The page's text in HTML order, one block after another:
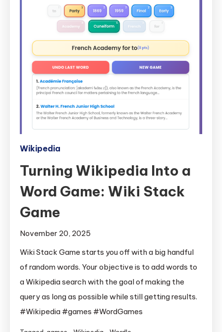
Wikipedia
Turning Wikipedia Into a
Word Game: Wiki Stack
Game
November 20, 2025
Wiki Stack Game starts you off with a big handful
of random words. Your objective is to add words to
a Wikipedia search with the goal of making the
query as long as possible while still getting results.
#Wikipedia #games #WordGames